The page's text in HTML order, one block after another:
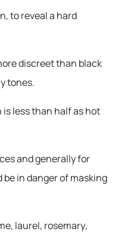
to reveal a hard
discreet than black
tones.
less than half as hot
and generally for
in danger of masking
laurel, rosemary,